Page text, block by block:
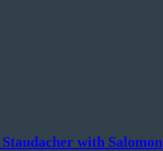
with Salomon